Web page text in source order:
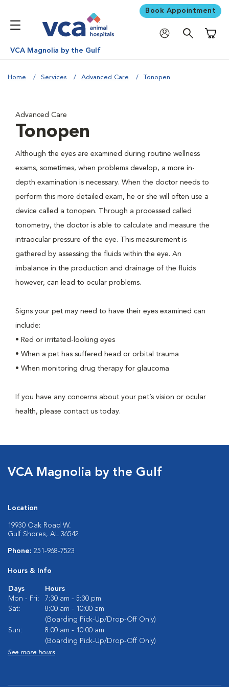
Book Appointment
VCA Magnolia by the Gulf
Home Services Advanced Care Tonopen
Advanced Care
Tonopen
Although the eyes are examined during routine wellness
exams, sometimes, when problems develop, a more in-
depth examination is necessary. When the doctor needs to
perform this more detailed exam, he or she will often use a
device called a tonopen. Through a processed called
tonometry, the doctor is able to calculate and measure the
intraocular pressure of the eye. This measurement is
gathered by assessing the fluids within the eye. An
imbalance in the production and drainage of the fluids
however, can lead to ocular problems.
Signs your pet may need to have their eyes examined can
include:
• Red or irritated-looking eyes
• When a pet has suffered head or orbital trauma
• When monitoring drug therapy for glaucoma
If you have any concerns about your pet’s vision or ocular
health, please contact us today.
VCA Magnolia by the Gulf
Location
19930 Oak Road W.
Gulf Shores, AL 36542
Phone: 251-968-7523
Hours & Info
Days
Hours
Mon - Fri:
7:30 am - 5:30 pm
Sat:
8:00 am - 10:00 am
(Boarding Pick-Up/Drop-Off Only)
Sun:
8:00 am - 10:00 am
(Boarding Pick-Up/Drop-Off Only)
See more hours